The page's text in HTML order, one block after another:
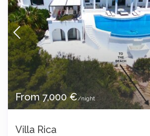
From 7,000 €/night
Villa Rica